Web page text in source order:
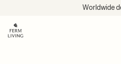
Worldwide